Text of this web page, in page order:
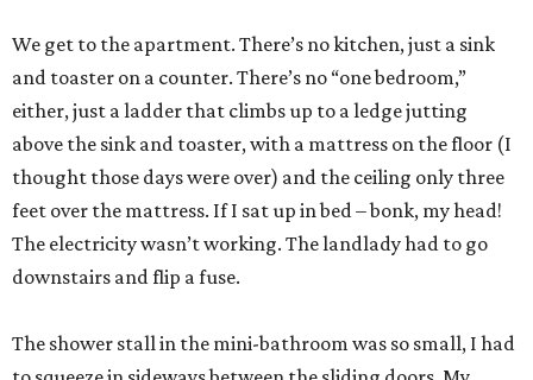
We get to the apartment. There’s no kitchen, just a sink
and toaster on a counter. There’s no “one bedroom,”
either, just a ladder that climbs up to a ledge jutting
above the sink and toaster, with a mattress on the floor (I
thought those days were over) and the ceiling only three
feet over the mattress. If I sat up in bed – bonk, my head!
The electricity wasn’t working. The landlady had to go
downstairs and flip a fuse.
The shower stall in the mini-bathroom was so small, I had